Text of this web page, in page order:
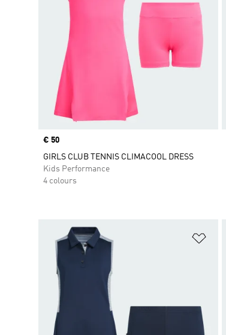
Price
€ 50
GIRLS CLUB TENNIS CLIMACOOL DRESS
Kids Performance
4 colours